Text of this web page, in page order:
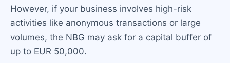
However, if your business involves high-risk
activities like anonymous transactions or large
volumes, the NBG may ask for a capital buffer of
up to EUR 50,000.